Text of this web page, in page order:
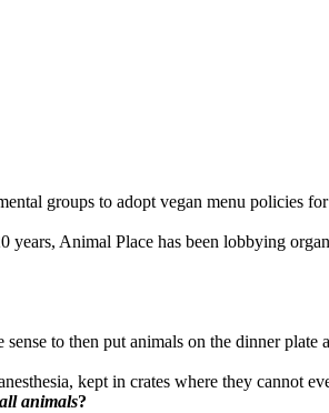
groups to adopt vegan menu policies
years, Animal Place has been lobbying
to then put animals on the dinner plate
kept in crates where they cannot
all animals?